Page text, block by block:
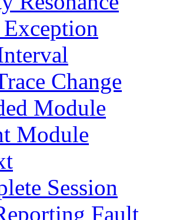
Change
Module
Module
Session
Fault